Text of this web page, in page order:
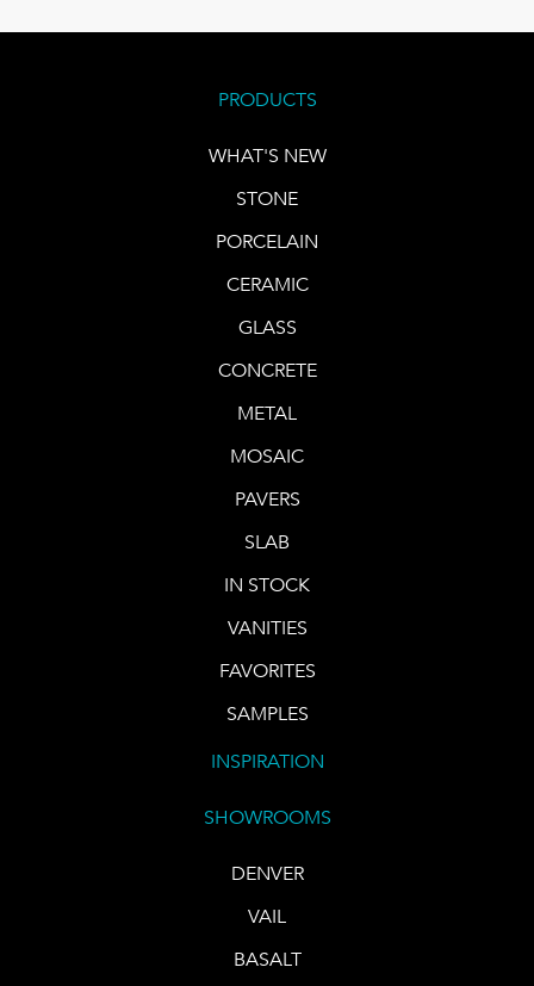
PRODUCTS
WHAT'S NEW
STONE
PORCELAIN
CERAMIC
GLASS
CONCRETE
METAL
MOSAIC
PAVERS
SLAB
IN STOCK
VANITIES
FAVORITES
SAMPLES
INSPIRATION
SHOWROOMS
DENVER
VAIL
BASALT